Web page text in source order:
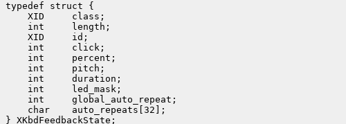
typedef struct {
XID     class;
int     length;
XID     id;
int     click;
int     percent;
int     pitch;
int     duration;
int     led_mask;
int     global_auto_repeat;
char    auto_repeats[32];